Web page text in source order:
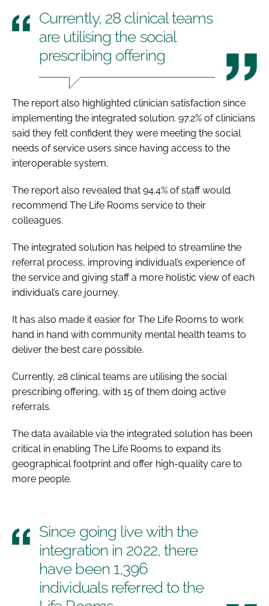
Currently, 28 clinical teams
are utilising the social
prescribing offering
The report also highlighted clinician satisfaction since
implementing the integrated solution. 97.2% of clinicians
said they felt confident they were meeting the social
needs of service users since having access to the
interoperable system.
The report also revealed that 94.4% of staff would
recommend The Life Rooms service to their
colleagues.
The integrated solution has helped to streamline the
referral process, improving individual’s experience of
the service and giving staff a more holistic view of each
individual’s care journey.
It has also made it easier for The Life Rooms to work
hand in hand with community mental health teams to
deliver the best care possible.
Currently, 28 clinical teams are utilising the social
prescribing offering, with 15 of them doing active
referrals.
The data available via the integrated solution has been
critical in enabling The Life Rooms to expand its
geographical footprint and offer high-quality care to
more people.
Since going live with the
integration in 2022, there
have been 1,396
individuals referred to the